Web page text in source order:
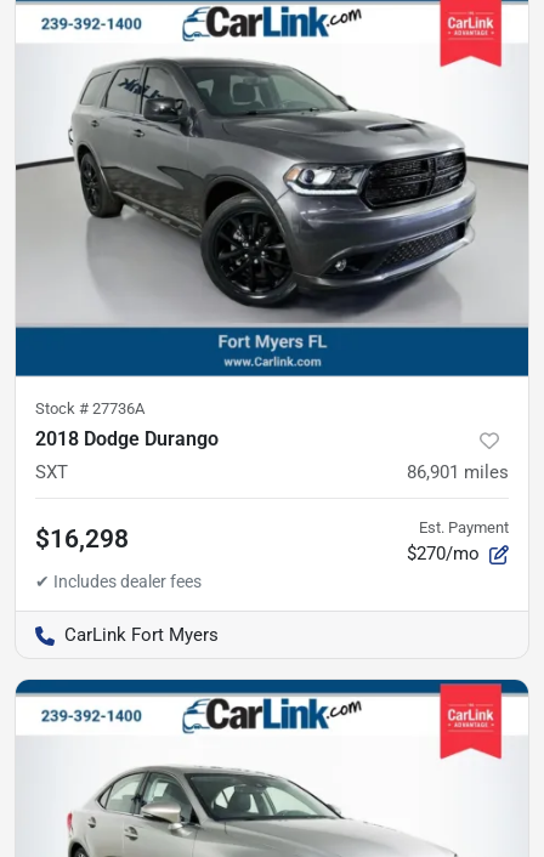
Stock # 27736A
2018 Dodge Durango
SXT 86,901 miles
$16,298 Est. Payment
$270/mo
CarLink Fort Myers